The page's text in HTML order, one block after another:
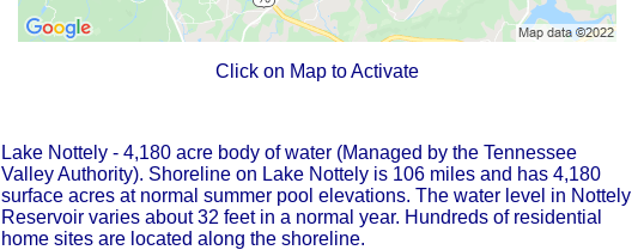
Click on Map to Activate
Lake Nottely - 4,180 acre body of water (Managed by the Tennessee
Valley Authority). Shoreline on Lake Nottely is 106 miles and has 4,180
surface acres at normal summer pool elevations. The water level in Nottely
Reservoir varies about 32 feet in a normal year. Hundreds of residential
home sites are located along the shoreline.